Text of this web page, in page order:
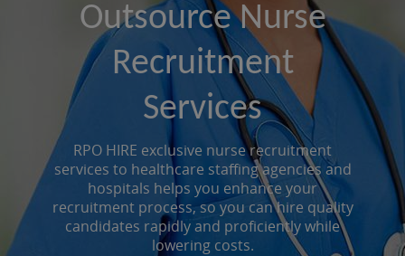
Outsource Nurse
Recruitment
Services
RPO HIRE exclusive nurse recruitment
services to healthcare staffing agencies and
hospitals helps you enhance your
recruitment process, so you can hire quality
candidates rapidly and proficiently while
lowering costs.